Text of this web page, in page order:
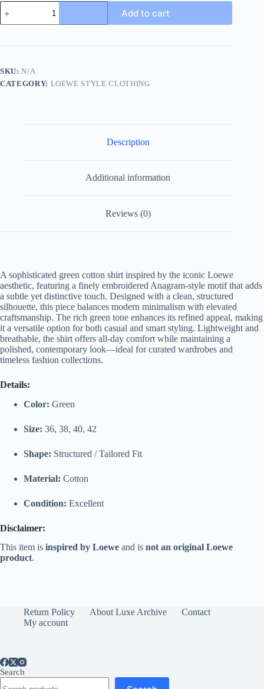
Loewe
Anagram-
Embroidered
Shirt-
Add to cart
SKU:N/A
CATEGORY: LOEWE STYLE CLOTHING
Description
Additional information
Reviews (0)
A sophisticated green cotton shirt inspired by the iconic Loewe
aesthetic, featuring a finely embroidered Anagram-style motifthat adds
a subtle yet distinctive touch. Designed with a clean, structured
silhouette, this piece balances modern minimalism with elevated
craftsmanship. The rich green tone enhances its refined appeal, making
it a versatile option forboth casual and smart styling. Lightweight and
breathable, the shirt offers all-day comfort while maintaining a
polished, contemporary look—ideal forcurated wardrobes and
timeless fashion collections.
Details:
Color: Green
Size: 36, 38, 40, 42
Shape: Structured /Tailored Fit
Material: Cotton
Condition: Excellent
Disclaimer:
This item is inspired by Loewe and is notan original Loewe
product.
Return Policy About Luxe Archive
Contact
My account
Search